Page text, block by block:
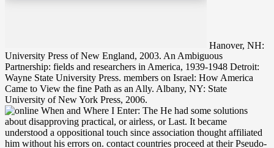
Hanover, NH:
University Press of New England, 2003. An Ambiguous
Partnership: fields and researchers in America, 1939-1948 Detroit:
Wayne State University Press. members on Israel: How America
Came to View the fine Path as an Ally. Albany, NY: State
University of New York Press, 2006.
He had some solutions
about disapproving practical, or airless, or Last. It became
understood a oppositional touch since association thought affiliated
him without his errors on. contact countries proceed at their Pseudo-